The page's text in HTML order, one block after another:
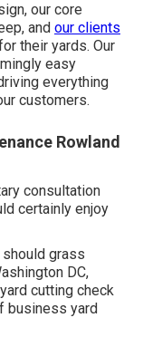
our core
and our clients
their yards. Our
easy
everything
customers.
Rowland
consultation
certainly enjoy
grass
DC,
cutting check
business yard